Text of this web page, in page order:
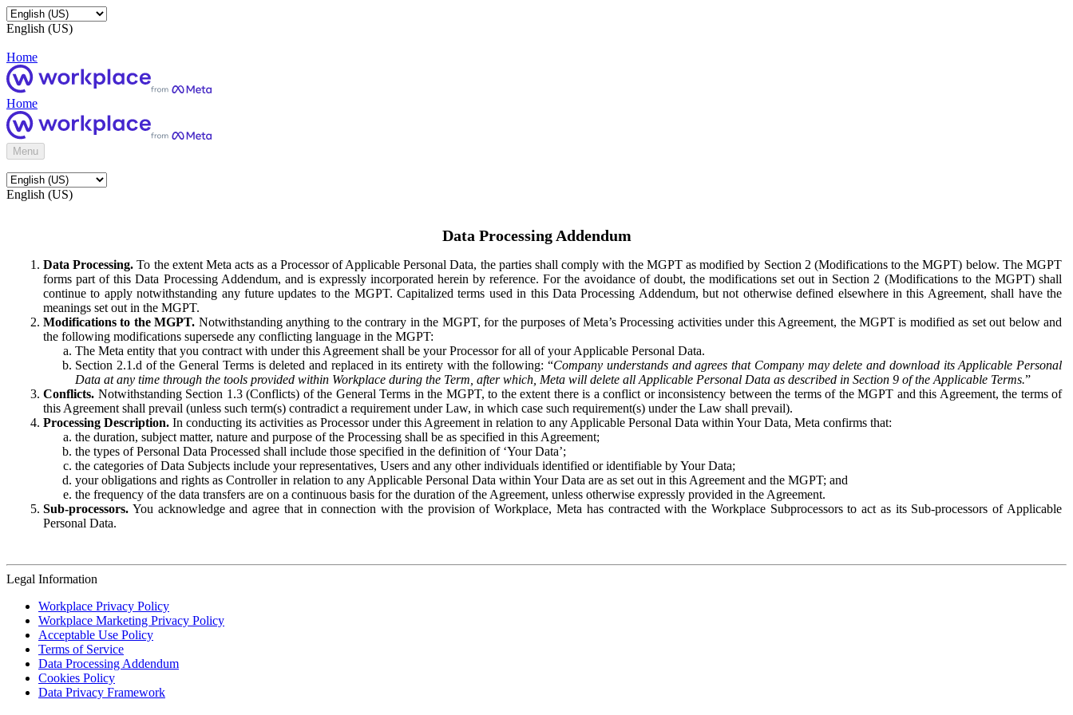
English (US)
Home
Home
Menu
English (US)
Data Processing Addendum
Data Processing. To the extent Meta acts as a Processor of Applicable Personal Data, the parties shall comply with the MGPT as modified by Section 2 (Modifications to the MGPT) below. The MGPT
forms part of this Data Processing Addendum, and is expressly incorporated herein by reference. For the avoidance of doubt, the modifications set out in Section 2 (Modifications to the MGPT) shall
continue to apply notwithstanding any future updates to the MGPT. Capitalized terms used in this Data Processing Addendum, but not otherwise defined elsewhere in this Agreement, shall have the
meanings set out in the MGPT.
Modifications to the MGPT. Notwithstanding anything to the contrary in the MGPT, for the purposes of Meta’s Processing activities under this Agreement, the MGPT is modified as set out below and
the following modifications supersede any conflicting language in the MGPT:
The Meta entity that you contract with under this Agreement shall be your Processor for all of your Applicable Personal Data.
Section 2.1.d of the General Terms is deleted and replaced in its entirety with the following: “Company understands and agrees that Company may delete and download its Applicable Personal
Data at any time through the tools provided within Workplace during the Term, after which, Meta will delete all Applicable Personal Data as described in Section 9 of the Applicable Terms.”
Conflicts. Notwithstanding Section 1.3 (Conflicts) of the General Terms in the MGPT, to the extent there is a conflict or inconsistency between the terms of the MGPT and this Agreement, the terms of
this Agreement shall prevail (unless such term(s) contradict a requirement under Law, in which case such requirement(s) under the Law shall prevail).
Processing Description. In conducting its activities as Processor under this Agreement in relation to any Applicable Personal Data within Your Data, Meta confirms that:
the duration, subject matter, nature and purpose of the Processing shall be as specified in this Agreement;
the types of Personal Data Processed shall include those specified in the definition of ‘Your Data’;
the categories of Data Subjects include your representatives, Users and any other individuals identified or identifiable by Your Data;
your obligations and rights as Controller in relation to any Applicable Personal Data within Your Data are as set out in this Agreement and the MGPT; and
the frequency of the data transfers are on a continuous basis for the duration of the Agreement, unless otherwise expressly provided in the Agreement.
Sub-processors. You acknowledge and agree that in connection with the provision of Workplace, Meta has contracted with the Workplace Subprocessors to act as its Sub-processors of Applicable
Personal Data.
Legal Information
Workplace Privacy Policy
Workplace Marketing Privacy Policy
Acceptable Use Policy
Terms of Service
Data Processing Addendum
Cookies Policy
Data Privacy Framework